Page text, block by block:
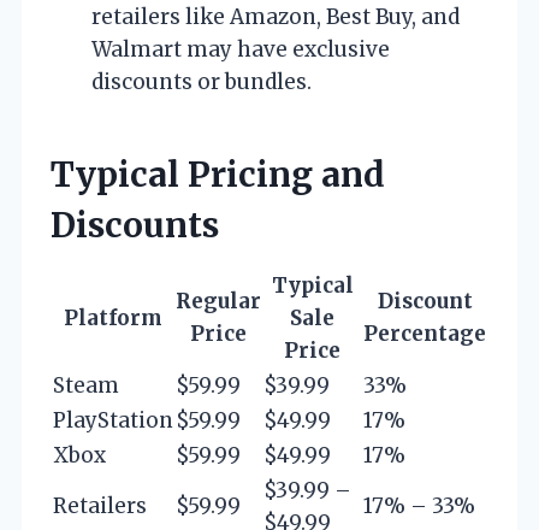
retailers like Amazon, Best Buy, and
Walmart may have exclusive
discounts or bundles.
Typical Pricing and
Discounts
Platform
Regular
Price
Typical
Sale
Price
Discount
Percentage
Steam
$59.99 $39.99
33%
PlayStation$59.99 $49.99
17%
Xbox
$59.99 $49.99
17%
Retailers
$59.99
$39.99 –
$49.99
17% – 33%